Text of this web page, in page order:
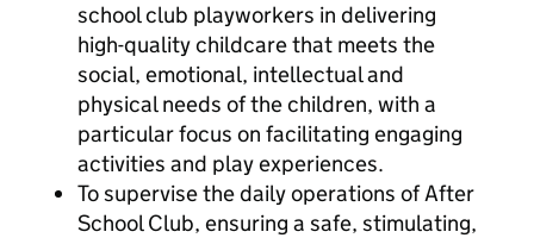
school club playworkers in delivering
high-quality childcare that meets the
social, emotional, intellectual and
physical needs of the children, with a
particular focus on facilitating engaging
activities and play experiences.
To supervise the daily operations of After
School Club, ensuring a safe, stimulating,